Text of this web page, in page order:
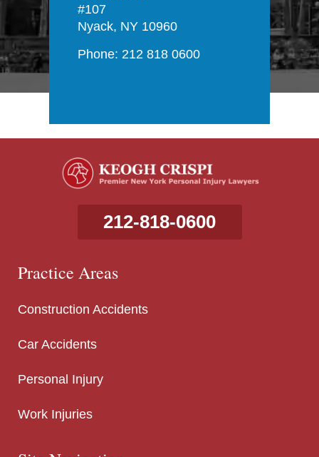
#107
Nyack, NY 10960
Phone: 212 818 0600
212-818-0600
Practice Areas
Construction Accidents
Car Accidents
Personal Injury
Work Injuries